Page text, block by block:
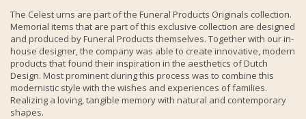
The Celest urns are part of the Funeral Products Originals collection.
Memorial items that are part of this exclusive collection are designed
and produced by Funeral Products themselves. Together with our in-
house designer, the company was able to create innovative, modern
products that found their inspiration in the aesthetics of Dutch
Design. Most prominent during this process was to combine this
modernistic style with the wishes and experiences of families.
Realizing a loving, tangible memory with natural and contemporary
shapes.